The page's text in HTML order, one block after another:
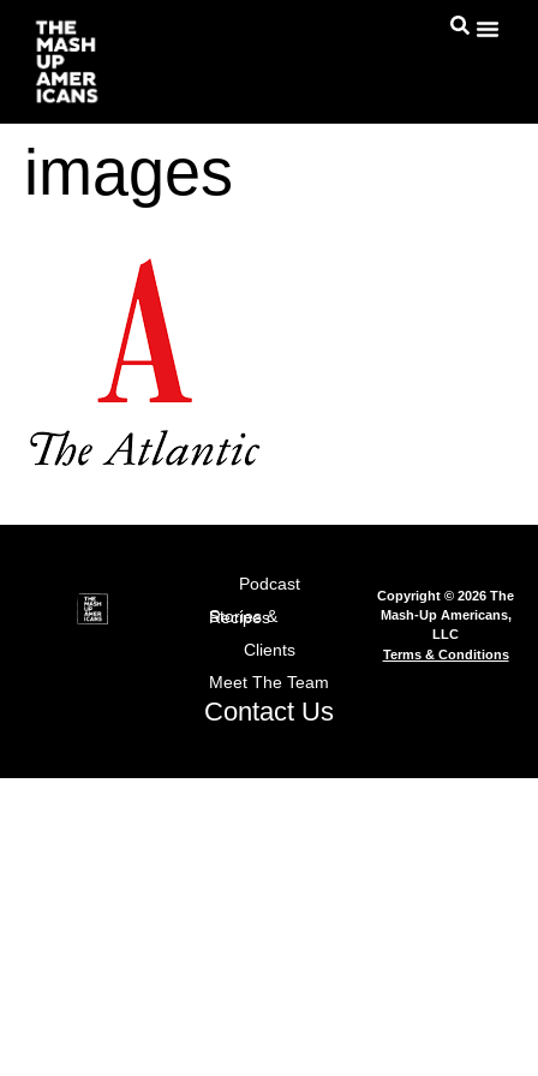
images
Podcast
Stories & Recipes
Clients
Meet The Team
Contact Us
Copyright © 2026 The
Mash-Up Americans,
LLC
Terms & Conditions